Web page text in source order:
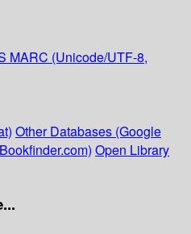
MARC (Unicode/UTF-8,
Other Databases (Google
Open Library